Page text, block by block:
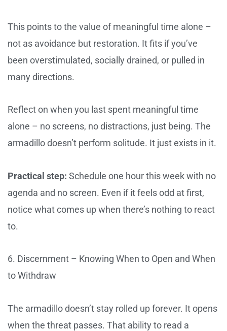
This points to the value of meaningful time alone –
not as avoidance but restoration. It fits if you’ve
been overstimulated, socially drained, or pulled in
many directions.
Reflect on when you last spent meaningful time
alone – no screens, no distractions, just being. The
armadillo doesn’t perform solitude. It just exists in it.
Practical step: Schedule one hour this week with no
agenda and no screen. Even if it feels odd at first,
notice what comes up when there’s nothing to react
to.
6. Discernment – Knowing When to Open and When
to Withdraw
The armadillo doesn’t stay rolled up forever. It opens
when the threat passes. That ability to read a